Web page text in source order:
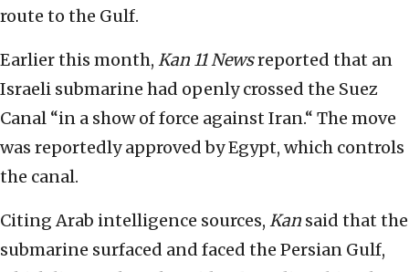
route to the Gulf.
Earlier this month, Kan 11 Newsreported that an
Israeli submarine had openly crossed the Suez
Canal “in a show of force against Iran.“ The move
was reportedly approved by Egypt, which controls
the canal.
Citing Arab intelligence sources, Kan said that the
submarine surfaced and faced the Persian Gulf,